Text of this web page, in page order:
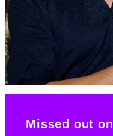
Missed out on